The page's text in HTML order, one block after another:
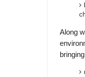
Along